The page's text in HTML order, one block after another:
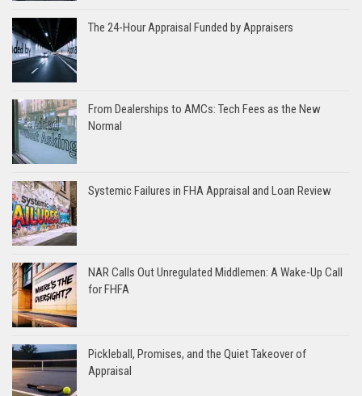
The 24-Hour Appraisal Funded by Appraisers
From Dealerships to AMCs: Tech Fees as the New
Normal
Systemic Failures in FHA Appraisal and Loan Review
NAR Calls Out Unregulated Middlemen: A Wake-Up Call
for FHFA
Pickleball, Promises, and the Quiet Takeover of
Appraisal